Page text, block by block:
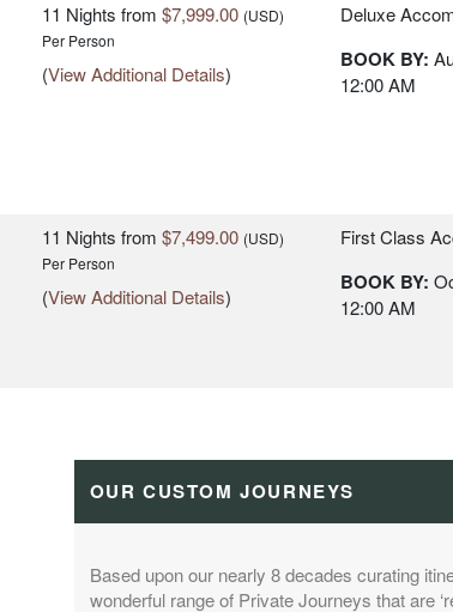
11 Nights from $7,999.00 (USD)
Per Person
(View Additional Details)
Deluxe
BOOK BY:
12:00 AM
11 Nights from $7,499.00 (USD)
Per Person
(View Additional Details)
First Class
BOOK BY:
12:00 AM
11 Nightsfrom$8,299.00 (USD)
Per Person
View Additional Details)
Deluxe
BOOK BY:
12:00 AM
OUR CUSTOM JOURNEYS
Based upon our nearly 8 decades curating
wonderful range of Private Journeys that are